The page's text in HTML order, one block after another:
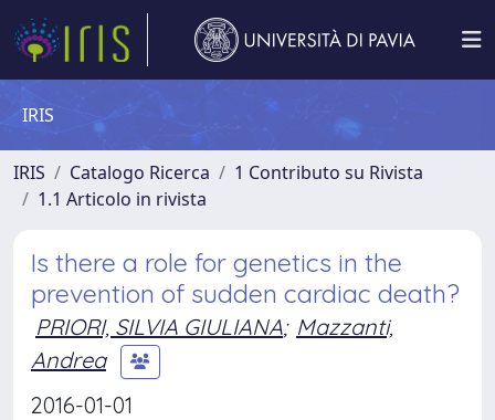
IRIS
IRIS Catalogo Ricerca
1 Contributo su Rivista
1.1 Articolo in rivista
Is there a role for genetics in the
prevention of sudden cardiac death?
PRIORI, SILVIA GIULIANA; Mazzanti,
Andrea
2016-01-01